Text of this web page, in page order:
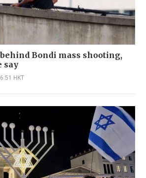
Bondi mass shooting,
say
HKT